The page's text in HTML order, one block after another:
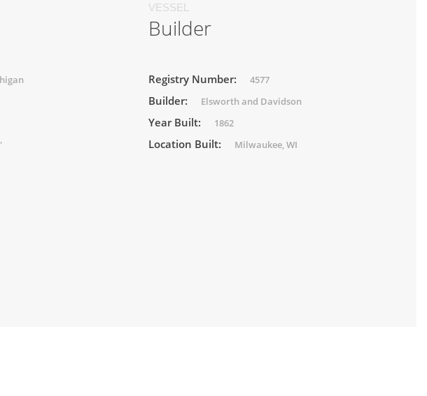
VESSEL
Builder
Registry Number: 4577
Builder: Elsworth and Davidson
Year Built: 1862
Location Built: Milwaukee, WI